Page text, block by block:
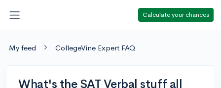
Calculate your chances
My feed CollegeVine Expert FAQ
What's the SAT Verbal stuff all